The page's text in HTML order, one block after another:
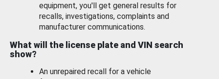
equipment, you'll get general results for
recalls, investigations, complaints and
manufacturer communications.
What will the license plate and VIN search
show?
An unrepaired recall for a vehicle